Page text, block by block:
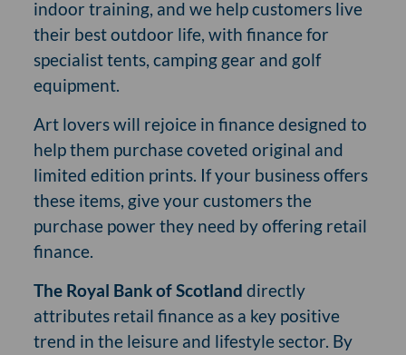
indoor training, and we help customers live
their best outdoor life, with finance for
specialist tents, camping gear and golf
equipment.
Art lovers will rejoice in finance designed to
help them purchase coveted original and
limited edition prints. If your business offers
these items, give your customers the
purchase power they need by offering retail
finance.
The Royal Bank of Scotland directly
attributes retail finance as a key positive
trend in the leisure and lifestyle sector. By